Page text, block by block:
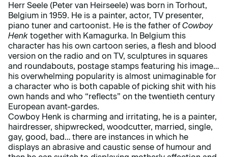
Herr Seele (Peter van Heirseele) was born in Torhout,
Belgium in 1959. He is a painter, actor, TV presenter,
piano tuner and cartoonist. He is the father ofCowboy
Henk together with Kamagurka. In Belgium this
character has his own cartoon series, a flesh and blood
version on the radio and on TV, sculptures in squares
and roundabouts, postage stamps featuring his image…
his overwhelming popularity is almost unimaginable for
a character who is both capable of picking shit with his
own hands and who “reflects” on the twentieth century
European avant-gardes.
Cowboy Henk is charming and irritating, he is a painter,
hairdresser, shipwrecked, woodcutter, married, single,
gay, good, bad… there are instances in which he
displays an abrasive and caustic sense of humour and